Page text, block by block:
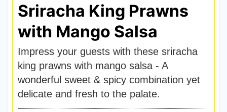
Sriracha King Prawns
with Mango Salsa
Impress your guests with these sriracha
king prawns with mango salsa - A
wonderful sweet & spicy combination yet
delicate and fresh to the palate.